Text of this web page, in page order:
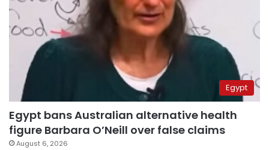
Egypt
Egypt bans Australian alternative health
figure Barbara O’Neill over false claims
August 6, 2026